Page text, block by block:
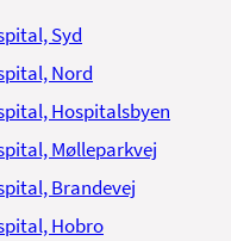
Syd
Nord
Hospitalsbyen
Mølleparkvej
Brandevej
Hobro